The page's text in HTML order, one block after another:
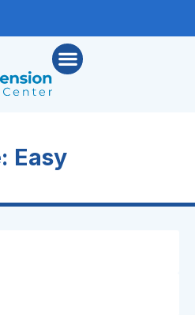
Easy